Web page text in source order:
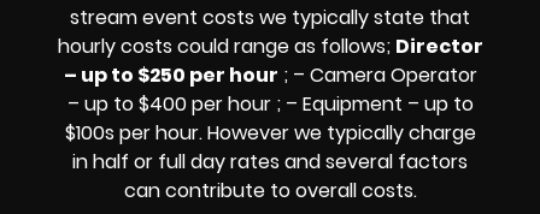
stream event costs we typically state that
hourly costs could range as follows; Director
– up to $250 per hour ; – Camera Operator
– up to $400 per hour ; – Equipment – up to
$100s per hour. However we typically charge
in half or full day rates and several factors
can contribute to overall costs.